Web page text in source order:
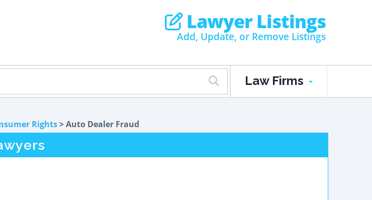
Lawyer Listings
Add, Update, or Remove Listings
Law Firms
Rights> Auto Dealer Fraud